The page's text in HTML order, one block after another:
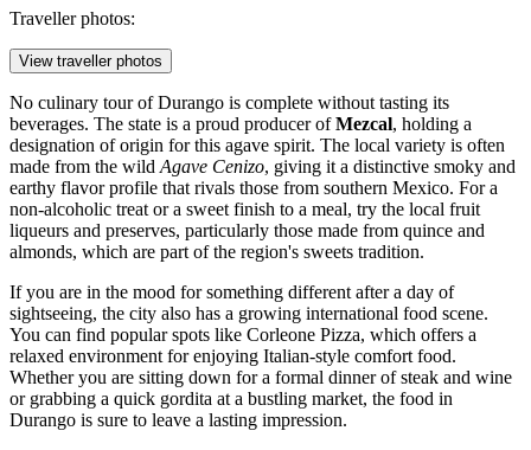
Traveller photos:
View traveller photos
No culinary tour of Durango is complete without tasting its
beverages. The state is a proud producer ofMezcal, holding a
designation of origin for this agave spirit. The local variety is often
made from the wild Agave Cenizo, giving it a distinctive smoky and
earthy flavor profile that rivals those from southern Mexico. For a
non-alcoholic treat or a sweet finish to a meal, try the local fruit
liqueurs and preserves, particularly those made from quince and
almonds, which are part of the region's sweets tradition.
If you are in the mood for something different after a day of
sightseeing, the city also has a growing international food scene.
You can find popular spots like Corleone Pizza, which offers a
relaxed environment for enjoying Italian-style comfort food.
Whether you are sitting down for a formal dinner of steak and wine
or grabbing a quick gordita at a bustling market, the food in
Durango is sure to leave a lasting impression.